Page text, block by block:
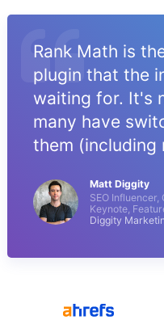
Rank Math is
plugin that the
waiting for. It's
many have
them (including
Matt Diggity
SEO
Keynote,
Diggity